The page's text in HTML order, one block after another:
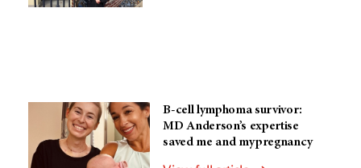
B-cell lymphoma survivor:
MD Anderson’s expertise
saved me and my pregnancy